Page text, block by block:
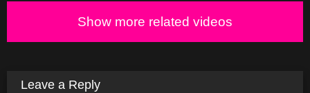
Show more related videos
Leave a Reply